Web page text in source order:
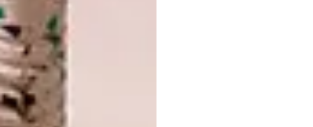
Once again, the Design Duos will have world-
class products available to them as they
design their apartments. This year’s products
include cutting-edge appliances from
Samsung
Hardwood Flooring